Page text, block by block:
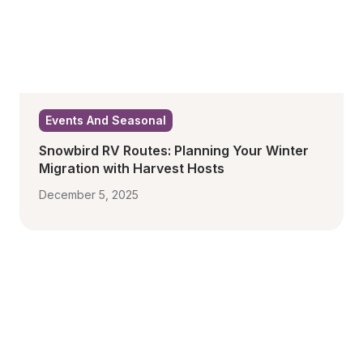
Events And Seasonal
Snowbird RV Routes: Planning Your Winter
Migration with Harvest Hosts
December 5, 2025